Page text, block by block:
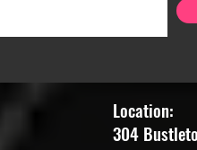
Location:
304